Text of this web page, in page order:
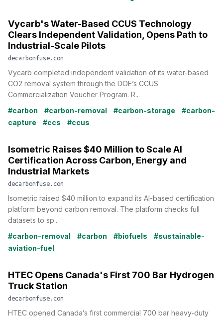
Vycarb's Water-Based CCUS Technology
Clears Independent Validation, Opens Path to
Industrial-Scale Pilots
decarbonfuse.com
Vycarb completed independent validation of its water-based
CO2 removal system through the DOE’s CCUS
Commercialization Voucher Program. R...
#carbon
#carbon-removal #carbon-storage
#carbon-
capture
#ccs #ccus
Isometric Raises $40 Million to Scale AI
Certification Across Carbon, Energy and
Industrial Markets
decarbonfuse.com
Isometric raised $40 million to expand its AI-based certification
platform beyond carbon removal. The platform checks full
datasets to sp...
#carbon-removal
#carbon #biofuels
#sustainable-
aviation-fuel
HTEC Opens Canada's First 700 Bar Hydrogen
Truck Station
decarbonfuse.com
HTEC opened Canada’s first commercial 700 bar heavy-duty